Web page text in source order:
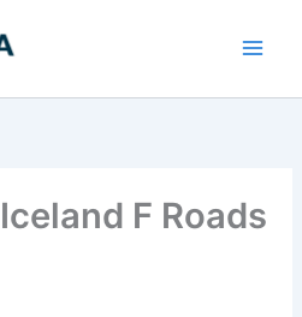
F Roads